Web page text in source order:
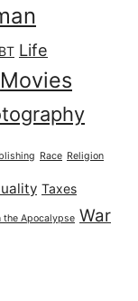
Life
Movies
Race Religion
Taxes
the Apocalypse War